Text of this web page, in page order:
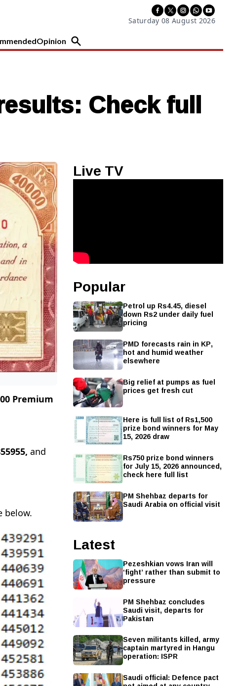
Saturday 08 August 2026
Opinion
Check full
Premium
and
below.
Live TV
Popular
Petrol up Rs4.45, diesel
down Rs2 under daily fuel
pricing
PMD forecasts rain in KP,
hot and humid weather
elsewhere
Big relief at pumps as fuel
prices get fresh cut
Here is full list of Rs1,500
prize bond winners for May
15, 2026 draw
Rs750 prize bond winners
for July 15, 2026 announced,
check here full list
PM Shehbaz departs for
Saudi Arabia on official visit
Latest
Pezeshkian vows Iran will
‘fight’ rather than submit to
pressure
PM Shehbaz concludes
Saudi visit, departs for
Pakistan
Seven militants killed, army
captain martyred in Hangu
operation: ISPR
Saudi official: Defence pact